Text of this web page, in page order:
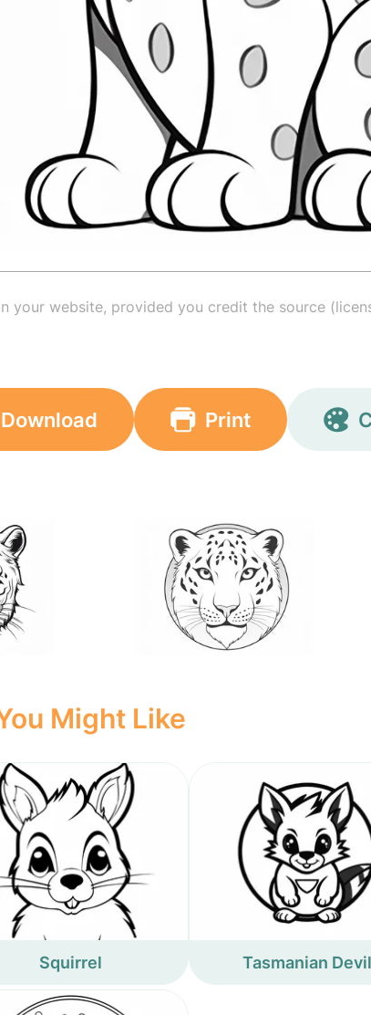
your website, provided you credit the source
Download Print
Might Like
Squirrel Tasmanian Devil